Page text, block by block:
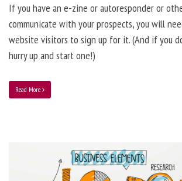
If you have an e-zine or autoresponder or
communicate with your prospects, you will
website visitors to sign up for it. (And if you
hurry up and start one!)
Read More